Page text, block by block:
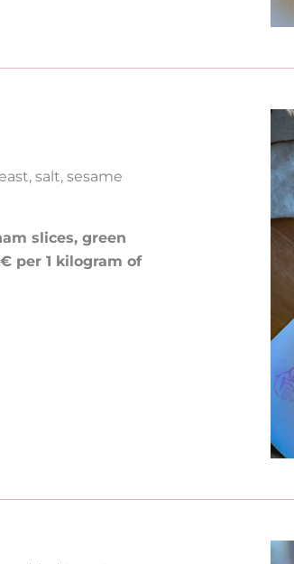
salt, sesame
slices, green
per 1 kilogram of